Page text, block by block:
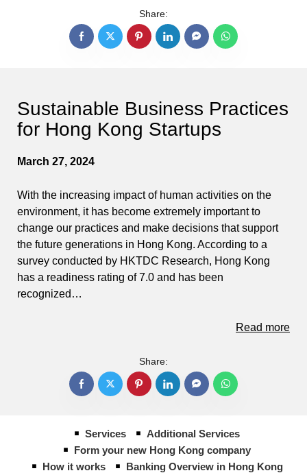
Share:
Sustainable Business Practices
for Hong Kong Startups
March 27, 2024
With the increasing impact of human activities on the
environment, it has become extremely important to
change our practices and make decisions that support
the future generations in Hong Kong. According to a
survey conducted by HKTDC Research, Hong Kong
has a readiness rating of 7.0 and has been
recognized…
Read more
Share:
Services
Additional Services
Form your new Hong Kong company
How it works
Banking Overview in Hong Kong